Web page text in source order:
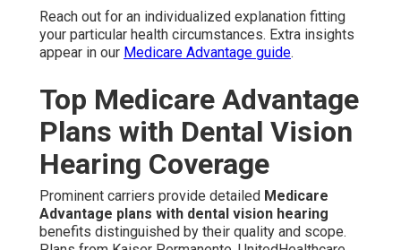
Reach out for an individualized explanation fitting
your particular health circumstances. Extra insights
appear in our Medicare Advantage guide.
Top Medicare Advantage
Plans with Dental Vision
Hearing Coverage
Prominent carriers provide detailed Medicare
Advantage plans with dental vision hearing
benefits distinguished by their quality and scope.